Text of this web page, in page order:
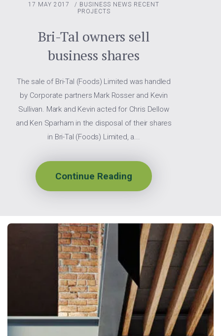
17 MAY 2017 / BUSINESS NEWS RECENT
PROJECTS
Bri-Tal owners sell
business shares
The sale of Bri-Tal (Foods) Limited was handled
by Corporate partners Mark Rosser and Kevin
Sullivan. Mark and Kevin acted for Chris Dellow
and Ken Sparham in the disposal of their shares
in Bri-Tal (Foods) Limited, a...
Continue Reading